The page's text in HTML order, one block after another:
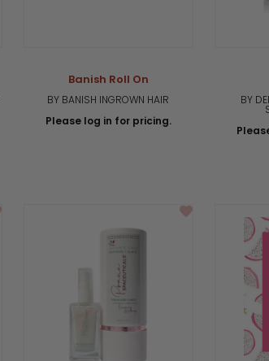
Banish Roll On
BY BANISH INGROWN HAIR
Please log in for pricing.
BY